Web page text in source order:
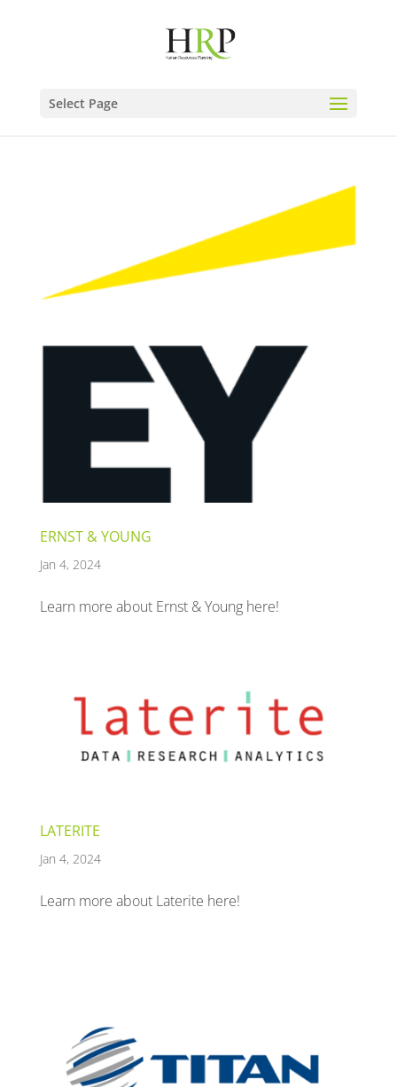
Select Page
ERNST & YOUNG
Jan 4, 2024
Learn more about Ernst & Young here!
LATERITE
Jan 4, 2024
Learn more about Laterite here!